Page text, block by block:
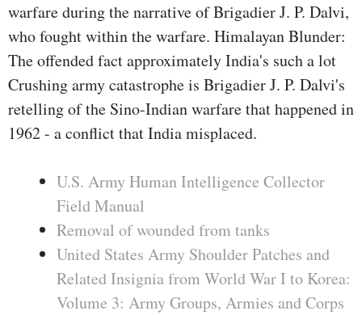
warfare during the narrative of Brigadier J. P. Dalvi,
who fought within the warfare. Himalayan Blunder:
The offended fact approximately India's such a lot
Crushing army catastrophe is Brigadier J. P. Dalvi's
retelling of the Sino-Indian warfare that happened in
1962 - a conflict that India misplaced.
U.S. Army Human Intelligence Collector
Field Manual
Removal of wounded from tanks
United States Army Shoulder Patches and
Related Insignia from World War I to Korea:
Volume 3: Army Groups, Armies and Corps